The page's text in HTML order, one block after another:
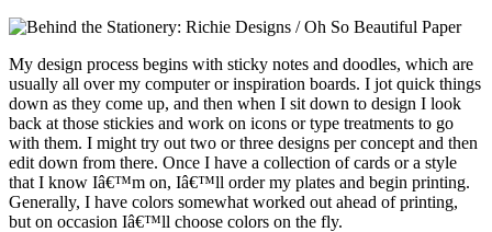
My design process begins with sticky notes and doodles, which are
usually all over my computer or inspiration boards. I jot quick things
down as they come up, and then when I sit down to design I look
back at those stickies and work on icons or type treatments to go
with them. I might try out two or three designs per concept and then
edit down from there. Once I have a collection of cards or a style
that I know Iâ€™m on, Iâ€™ll order my plates and begin printing.
Generally, I have colors somewhat worked out ahead of printing,
but on occasion Iâ€™ll choose colors on the fly.